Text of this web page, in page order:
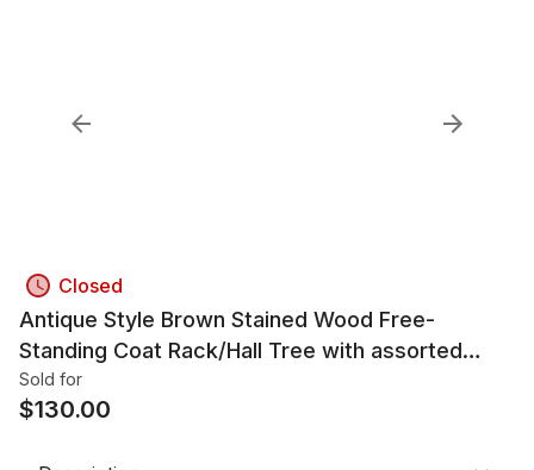
Closed
Antique Style Brown Stained Wood Free-
Standing Coat Rack/Hall Tree with assorted
scarves
Sold for
$130.00